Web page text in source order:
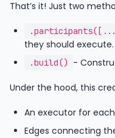
That’s it! Just two
they should execute.
.build() -
Under the hood, this
An executor for
Edges connecting